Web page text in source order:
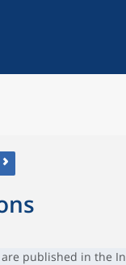
published in the